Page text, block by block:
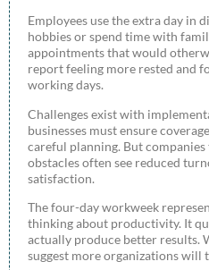
Employees use the extra day in
hobbies or spend time with
appointments that would
report feeling more rested and
working days.
Challenges exist with
businesses must ensure
careful planning. But
obstacles often see reduced
satisfaction.
The four-day workweek
thinking about productivity. It
actually produce better results.
suggest more organizations will